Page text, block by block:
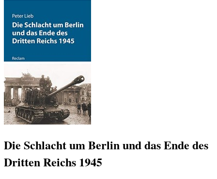
Die Schlacht um Berlin und das Ende des
Dritten Reichs 1945